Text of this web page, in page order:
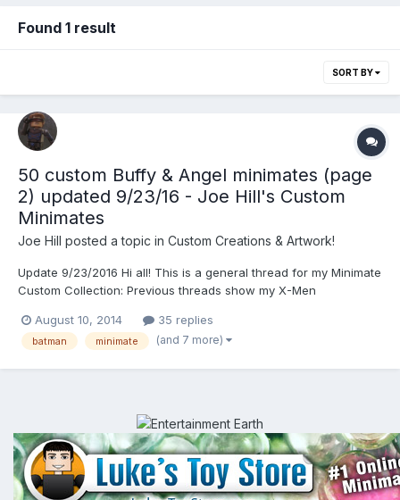
Found 1 result
SORT BY
50 custom Buffy & Angel minimates (page
2) updated 9/23/16 - Joe Hill's Custom
Minimates
Joe Hill posted a topic in Custom Creations & Artwork!
Update 9/23/2016 Hi all! This is a general thread for my Minimate
Custom Collection: Previous threads show my X-Men
Evil Series in 2011. Below is my Batman Collection. My massive
Buffy/Angel custom collection on page 2...
August 10, 2014 35 replies
batman minimate (and 7 more)